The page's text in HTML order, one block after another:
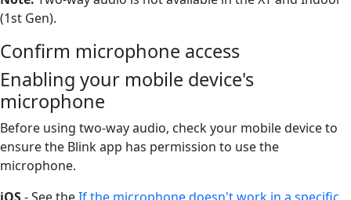
(1st Gen).
Confirm microphone access
Enabling your mobile device's
microphone
Before using two-way audio, check your mobile device to
ensure the Blink app has permission to use the
microphone.